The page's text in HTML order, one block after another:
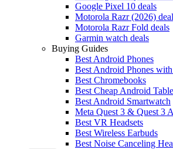
Google Pixel 10 deals
Motorola Razr (2026)
Motorola Razr Fold deals
Garmin watch deals
Buying Guides
Best Android Phones
Best Android Phones
Best Chromebooks
Best Cheap Android
Best Android Smartwatch
Meta Quest 3 & Quest 3
Best VR Headsets
Best Wireless Earbuds
Best Noise Canceling